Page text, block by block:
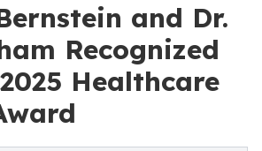
and Dr.
Recognized
Healthcare